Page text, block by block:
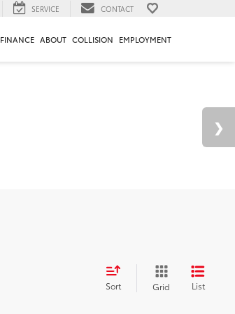
SERVICE CONTACT
FINANCE ABOUT COLLISION EMPLOYMENT
Sort Grid List